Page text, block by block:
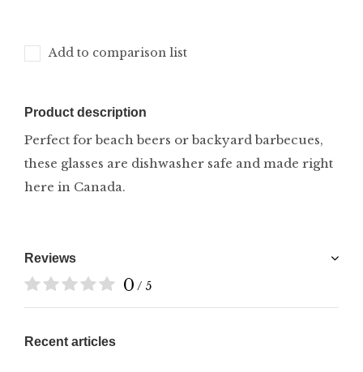
Add to comparison list
Product description
Perfect for beach beers or backyard barbecues,
these glasses are dishwasher safe and made right
here in Canada.
Reviews
0 / 5
Recent articles